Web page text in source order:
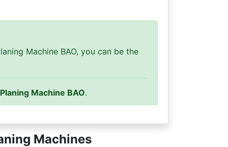
Machine BAO, you can be the
Machine BAO.
Machines